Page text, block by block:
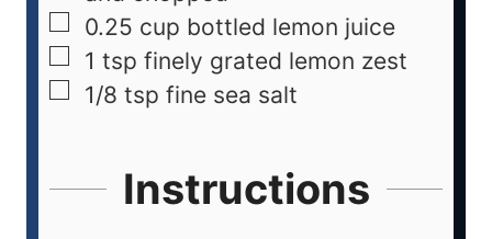
0.25 cup bottled lemon juice
1 tsp finely grated lemon zest
1/8 tsp fine sea salt
Instructions